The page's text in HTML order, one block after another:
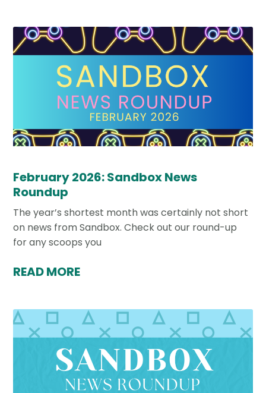
February 2026: Sandbox News
Roundup
The year’s shortest month was certainly not short
on news from Sandbox. Check out our round-up
for any scoops you
READ MORE